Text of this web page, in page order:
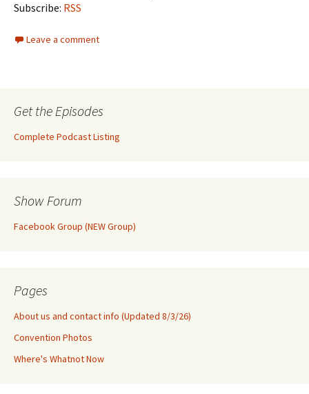
Subscribe: RSS
Leave a comment
Get the Episodes
Complete Podcast Listing
Show Forum
Facebook Group (NEW Group)
Pages
About us and contact info (Updated 8/3/26)
Convention Photos
Where's Whatnot Now